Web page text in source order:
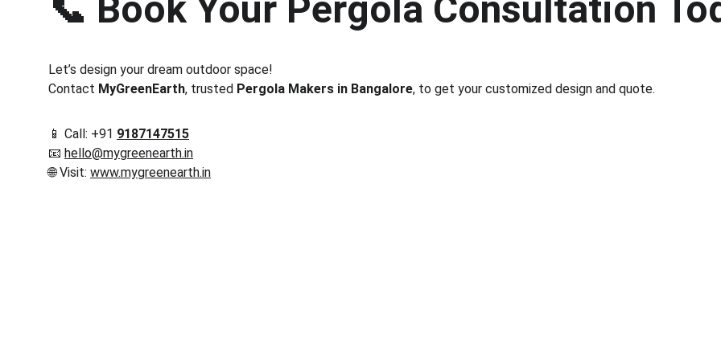
📞 Book Your Pergola Consultation
Let’s design your dream outdoor space!
Contact MyGreenEarth, trusted Pergola Makers in Bangalore, to get your customized design and quote.
📱 Call: +91 9187147515
📧 hello@mygreenearth.in
🌐 Visit: www.mygreenearth.in